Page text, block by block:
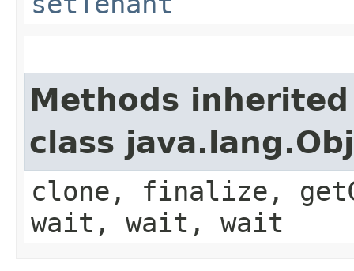
Methods
class
clone, finalize,
wait, wait, wait